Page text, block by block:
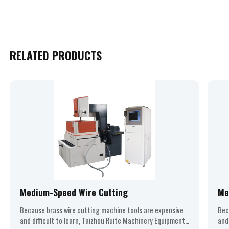
RELATED PRODUCTS
Medium-Speed Wire Cutting
Because brass wire cutting machine tools are expensive
and difficult to learn, Taizhou Ruite Machinery Equipment